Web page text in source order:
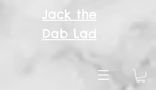
Jack the
Dab Lad